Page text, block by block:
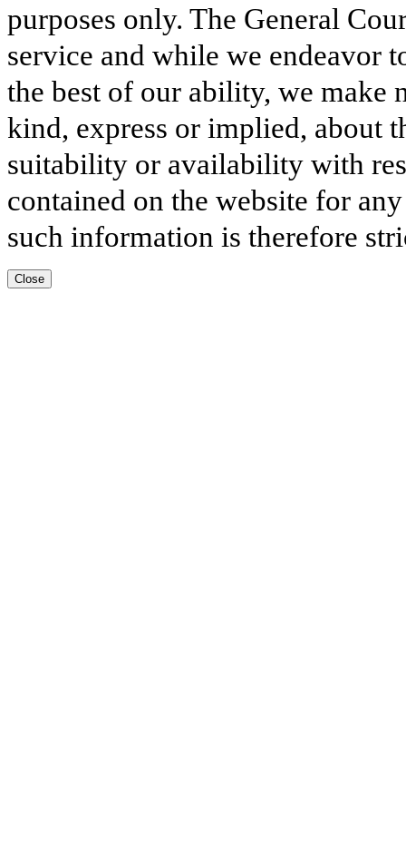
purposes only. The General
service and while we endeavor
the best of our ability, we make
kind, express or implied, about
suitability or availability with
contained on the website for
such information is therefore
Close